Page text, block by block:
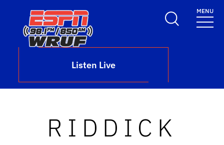
Skip to main content
Listen Live
MENU
RIDDICK